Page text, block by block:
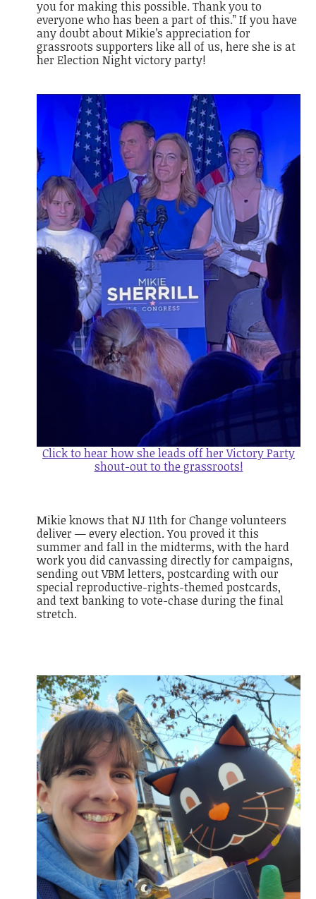
you for making this possible. Thank you to
everyone who has been a part of this.” If you have
any doubt about Mikie’s appreciation for
grassroots supporters like all of us, here she is at
her Election Night victory party!
Click to hear how she leads off her Victory Party
shout-out to the grassroots!
Mikie knows that NJ 11th for Change volunteers
deliver — every election. You proved it this
summer and fall in the midterms, with the hard
work you did canvassing directly for campaigns,
sending out VBM letters, postcarding with our
special reproductive-rights-themed postcards,
and text banking to vote-chase during the final
stretch.